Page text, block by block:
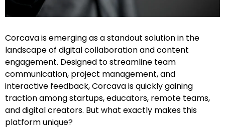
Corcava is emerging as a standout solution in the
landscape of digital collaboration and content
engagement. Designed to streamline team
communication, project management, and
interactive feedback, Corcava is quickly gaining
traction among startups, educators, remote teams,
and digital creators. But what exactly makes this
platform unique?